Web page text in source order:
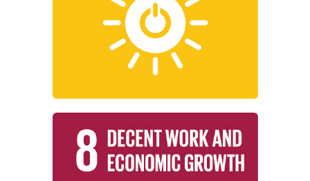
Affordable and Clean Energy
Institutions around the world are
working to ensure access to affordable,
employment, and decent work for all.
Learn More